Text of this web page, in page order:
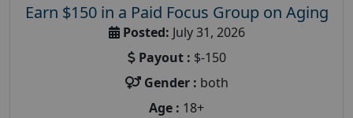
Earn $150 in a Paid Focus Group on Aging
Posted: July 31, 2026
Payout : $-150
Gender : both
Age : 18+